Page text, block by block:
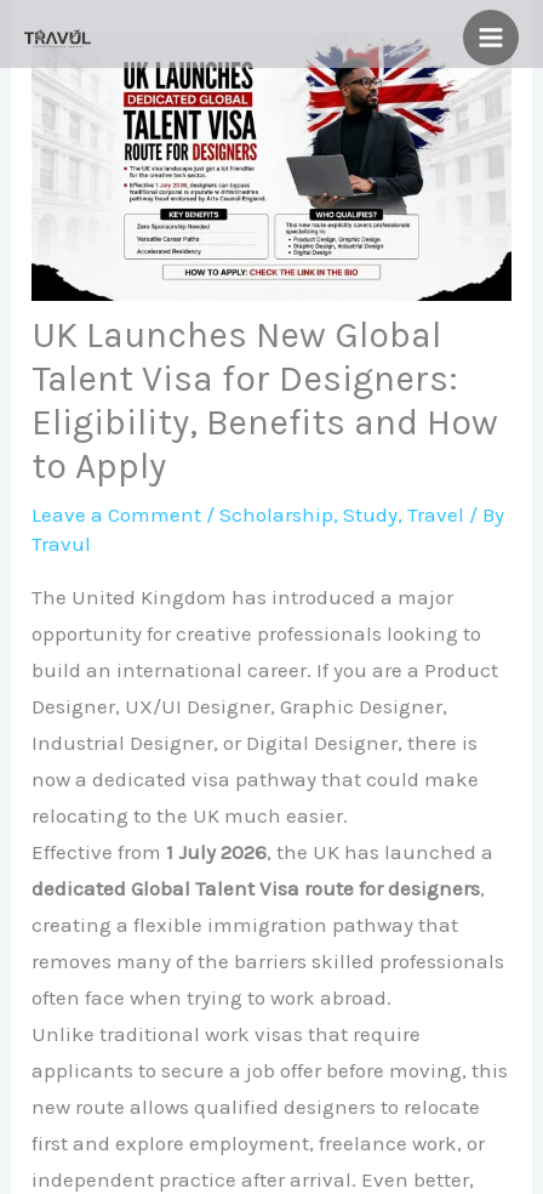
content
UK Launches New Global
Talent Visa for Designers:
Eligibility, Benefits and How
to Apply
Leave a Comment /Scholarship,Study,Travel / By
Travul
The United Kingdom has introduced a major
opportunity for creative professionals looking to
build an international career. If you are a Product
Designer, UX/UI Designer, Graphic Designer,
Industrial Designer, or Digital Designer, there is
now a dedicated visa pathway that could make
relocating to the UK much easier.
Effective from 1 July 2026, the UK has launched a
dedicated Global Talent Visa route for designers,
creating a flexible immigration pathway that
removes many of the barriers skilled professionals
often face when trying to work abroad.
Unlike traditional work visas that require
applicants to secure a job offer before moving, this
new route allows qualified designers to relocate
first and explore employment, freelance work, or
independent practice after arrival. Even better,